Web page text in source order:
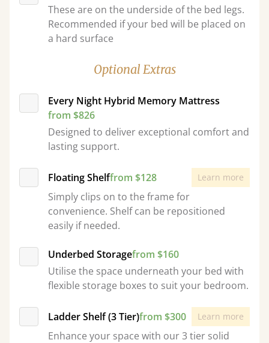
These are on the underside of the bed legs.
Recommended if your bed will be placed on
a hard surface
Optional Extras
Every Night Hybrid Memory Mattress
from $826
Designed to deliver exceptional comfort and
lasting support.
Floating Shelffrom $128 Learn more
Simply clips on to the frame for
convenience. Shelf can be repositioned
easily if needed.
Underbed Storagefrom $160
Utilise the space underneath your bed with
flexible storage boxes to suit your bedroom.
Ladder Shelf (3 Tier)from $300 Learn more
Enhance your space with our 3 tier solid